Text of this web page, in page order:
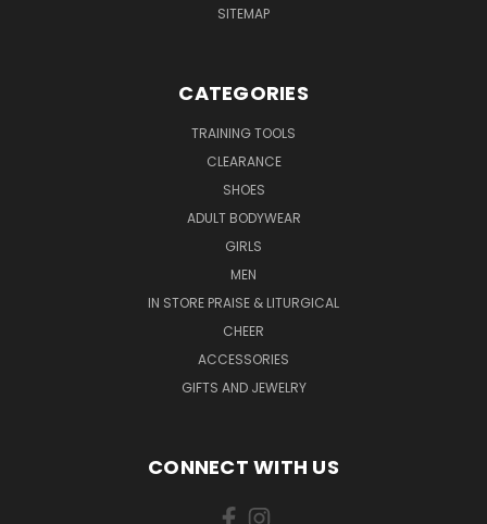
SITEMAP
CATEGORIES
TRAINING TOOLS
CLEARANCE
SHOES
ADULT BODYWEAR
GIRLS
MEN
IN STORE PRAISE & LITURGICAL
CHEER
ACCESSORIES
GIFTS AND JEWELRY
CONNECT WITH US